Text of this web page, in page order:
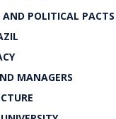
POLITICAL PACTS
MANAGERS